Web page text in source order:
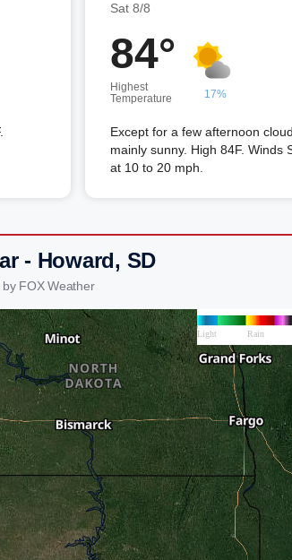
Sat 8/8
84°
Highest
Temperature
17%
Except for a few afternoon
mainly sunny. High 84F. Winds
at 10 to 20 mph.
- Howard, SD
FOX Weather